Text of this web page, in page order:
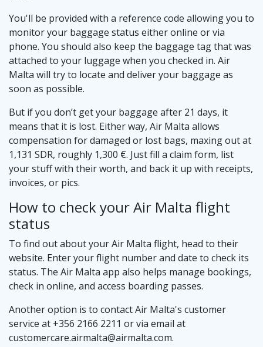
You'll be provided with a reference code allowing you to
monitor your baggage status either online or via
phone. You should also keep the baggage tag that was
attached to your luggage when you checked in. Air
Malta will try to locate and deliver your baggage as
soon as possible.
But if you don’t get your baggage after 21 days, it
means that it is lost. Either way, Air Malta allows
compensation for damaged or lost bags, maxing out at
1,131 SDR, roughly 1,300 €. Just fill a claim form, list
your stuff with their worth, and back it up with receipts,
invoices, or pics.
How to check your Air Malta flight
status
To find out about your Air Malta flight, head to their
website. Enter your flight number and date to check its
status. The Air Malta app also helps manage bookings,
check in online, and access boarding passes.
Another option is to contact Air Malta's customer
service at +356 2166 2211 or via email at
customercare.airmalta@airmalta.com.